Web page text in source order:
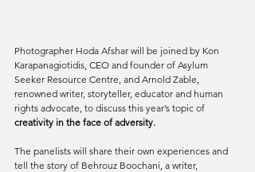
Photographer Hoda Afshar will be joined by Kon
Karapanagiotidis, CEO and founder of Asylum
Seeker Resource Centre, and Arnold Zable,
renowned writer, storyteller, educator and human
rights advocate, to discuss this year’s topic of
creativity in the face of adversity.
The panelists will share their own experiences and
tell the story of Behrouz Boochani, a writer,